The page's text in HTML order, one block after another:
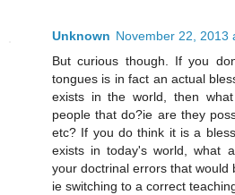
Unknown November 22, 2013
But curious though. If you
tongues is in fact an actual
exists in the world, then
people that do?ie are they
etc? If you do think it is a
exists in today's world, what
your doctrinal errors that would
ie switching to a correct